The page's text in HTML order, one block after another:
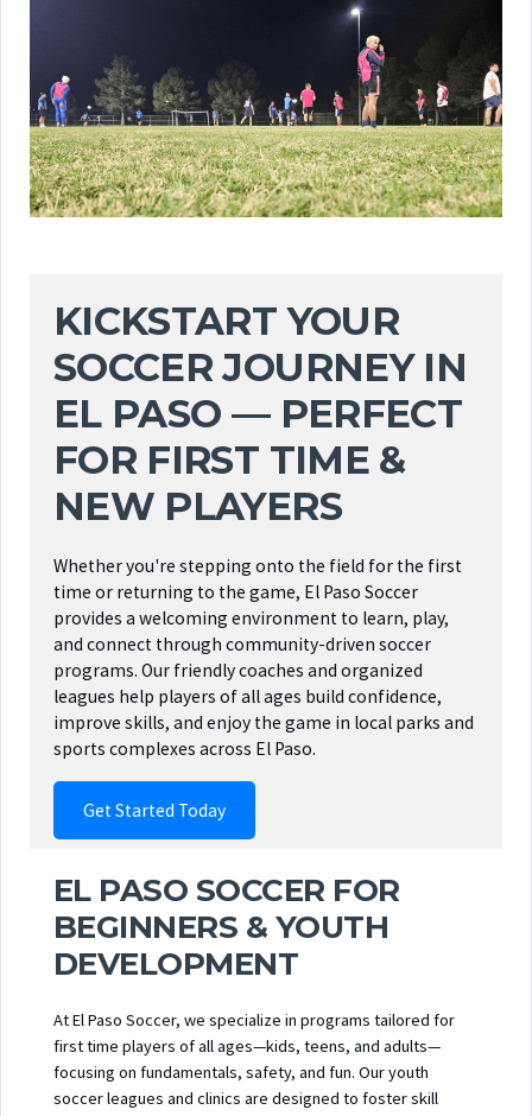
KICKSTART YOUR
SOCCER JOURNEY IN
EL PASO — PERFECT
FOR FIRST TIME &
NEW PLAYERS
Whether you're stepping onto the field for the first
time or returning to the game, El Paso Soccer
provides a welcoming environment to learn, play,
and connect through community-driven soccer
programs. Our friendly coaches and organized
leagues help players of all ages build confidence,
improve skills, and enjoy the game in local parks and
sports complexes across El Paso.
Get Started Today
EL PASO SOCCER FOR
BEGINNERS & YOUTH
DEVELOPMENT
At El Paso Soccer, we specialize in programs tailored for
first time players of all ages—kids, teens, and adults—
focusing on fundamentals, safety, and fun. Our youth
soccer leagues and clinics are designed to foster skill